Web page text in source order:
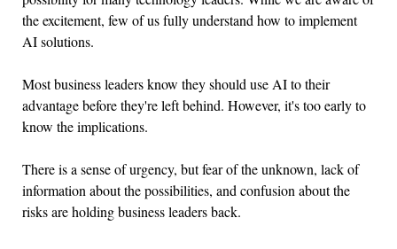
the excitement, few of us fully understand how to implement
AI solutions.
Most business leaders know they should use AI to their
advantage before they're left behind. However, it's too early to
know the implications.
There is a sense of urgency, but fear of the unknown, lack of
information about the possibilities, and confusion about the
risks are holding business leaders back.